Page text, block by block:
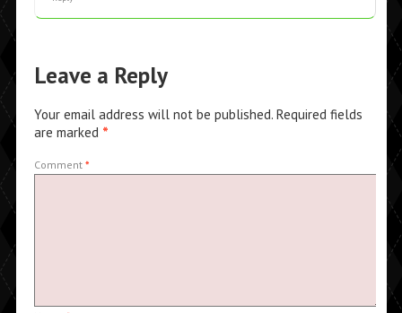
Leave a Reply
Your email address will not be published. Required fields
are marked *
Comment *